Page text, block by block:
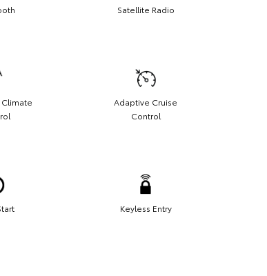
Satellite Radio
Adaptive Cruise
Control
Keyless Entry